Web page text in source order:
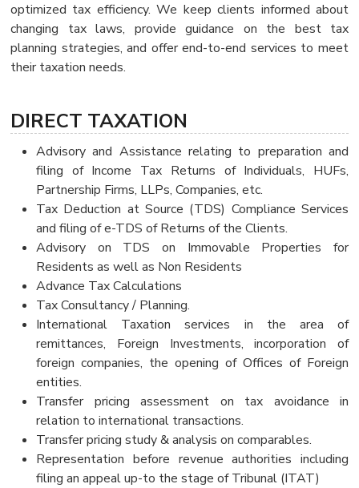
optimized tax efficiency. We keep clients informed about
changing tax laws, provide guidance on the best tax
planning strategies, and offer end-to-end services to meet
their taxation needs.
DIRECT TAXATION
Advisory and Assistance relating to preparation and
filing of Income Tax Returns of Individuals, HUFs,
Partnership Firms, LLPs, Companies, etc.
Tax Deduction at Source (TDS) Compliance Services
and filing of e-TDS of Returns of the Clients.
Advisory on TDS on Immovable Properties for
Residents as well as Non Residents
Advance Tax Calculations
Tax Consultancy / Planning.
International Taxation services in the area of
remittances, Foreign Investments, incorporation of
foreign companies, the opening of Offices of Foreign
entities.
Transfer pricing assessment on tax avoidance in
relation to international transactions.
Transfer pricing study & analysis on comparables.
Representation before revenue authorities including
filing an appeal up-to the stage of Tribunal (ITAT)